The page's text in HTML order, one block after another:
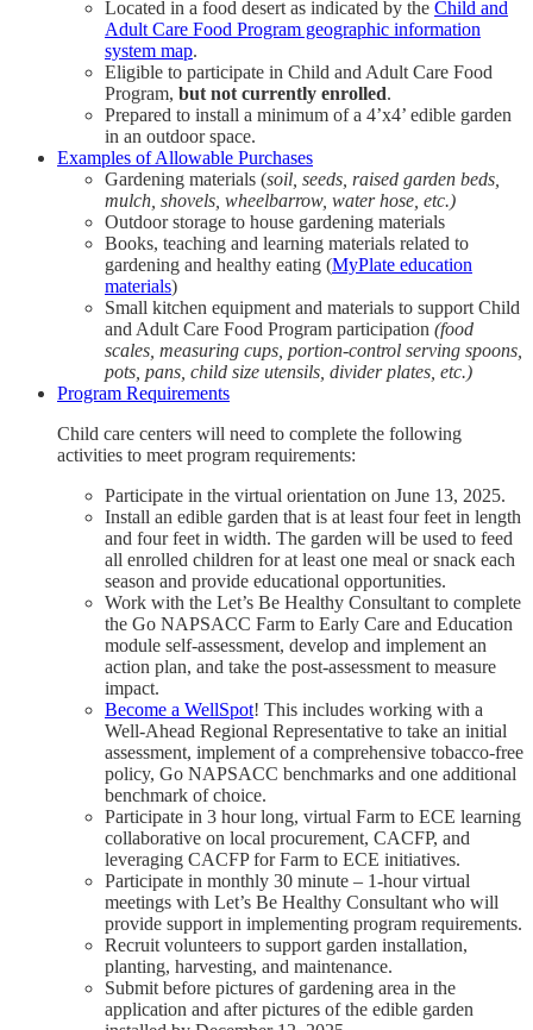
Located in a food desert as indicated by the Child and
Adult Care Food Program geographic information
system map.
Eligible to participate in Child and Adult Care Food
Program, but not currently enrolled.
Prepared to install a minimum of a 4’x4’ edible garden
in an outdoor space.
Examples of Allowable Purchases
Gardening materials (soil, seeds, raised garden beds,
mulch, shovels, wheelbarrow, water hose, etc.)
Outdoor storage to house gardening materials
Books, teaching and learning materials related to
gardening and healthy eating (MyPlate education
materials)
Small kitchen equipment and materials to support Child
and Adult Care Food Program participation (food
scales, measuring cups, portion-control serving spoons,
pots, pans, child size utensils, divider plates, etc.)
Program Requirements
Child care centers will need to complete the following
activities to meet program requirements:
Participate in the virtual orientation on June 13, 2025.
Install an edible garden that is at least four feet in length
and four feet in width. The garden will be used to feed
all enrolled children for at least one meal or snack each
season and provide educational opportunities.
Work with the Let’s Be Healthy Consultant to complete
the Go NAPSACC Farm to Early Care and Education
module self-assessment, develop and implement an
action plan, and take the post-assessment to measure
impact.
Become a WellSpot! This includes working with a
Well-Ahead Regional Representative to take an initial
assessment, implement of a comprehensive tobacco-free
policy, Go NAPSACC benchmarks and one additional
benchmark of choice.
Participate in 3 hour long, virtual Farm to ECE learning
collaborative on local procurement, CACFP, and
leveraging CACFP for Farm to ECE initiatives.
Participate in monthly 30 minute – 1-hour virtual
meetings with Let’s Be Healthy Consultant who will
provide support in implementing program requirements.
Recruit volunteers to support garden installation,
planting, harvesting, and maintenance.
Submit before pictures of gardening area in the
application and after pictures of the edible garden